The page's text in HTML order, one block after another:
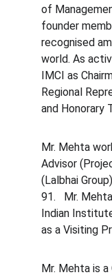
of
founder
recognised
world. As
IMCI as
Regional
and Honorary
Mr. Mehta
Advisor
(Lalbhai
91.   Mr.
Indian
as a Visiting
Mr. Mehta is